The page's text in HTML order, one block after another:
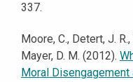
337.
Moore, C., Detert, J.
Mayer, D. M. (2012).
Moral Disengagement